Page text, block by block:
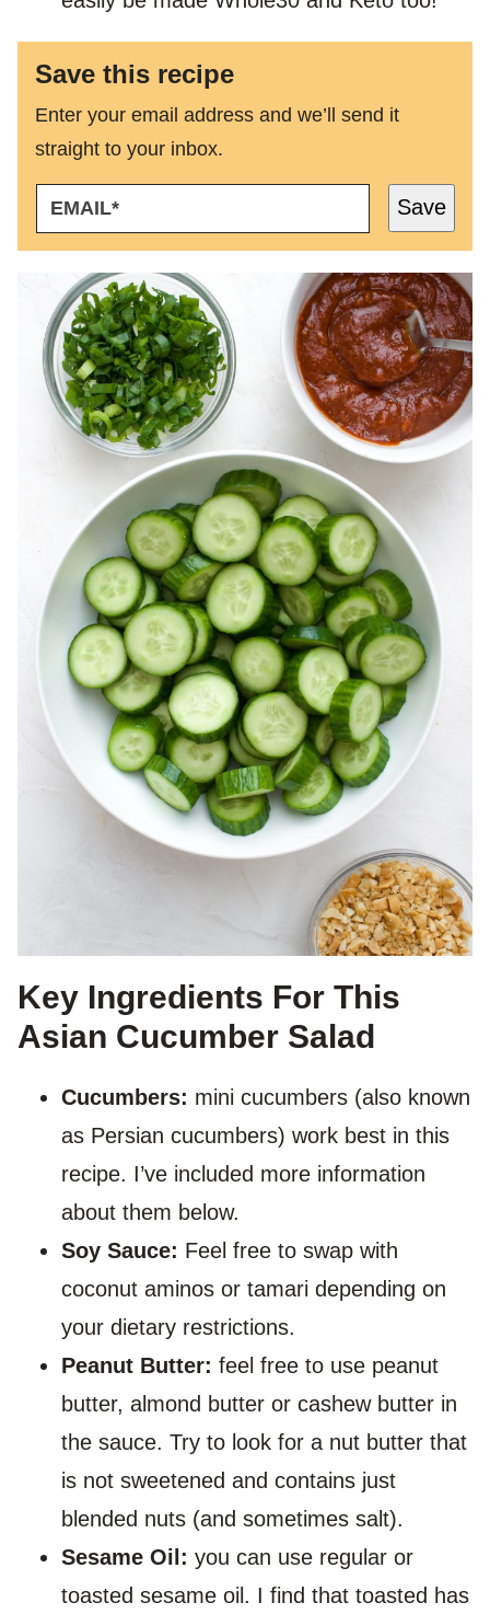
Save this recipe
Enter your email address and we’ll send it
straight to your inbox.
M
A
Save
Key Ingredients For This
Asian Cucumber Salad
Cucumbers: mini cucumbers (also known
as Persian cucumbers) work best in this
recipe. I’ve included more information
about them below.
Soy Sauce: Feel free to swap with
coconut aminos or tamari depending on
your dietary restrictions.
Peanut Butter: feel free to use peanut
butter, almond butter or cashew butter in
the sauce. Try to look for a nut butter that
is not sweetened and contains just
blended nuts (and sometimes salt).
Sesame Oil: you can use regular or
toasted sesame oil. I find that toasted has